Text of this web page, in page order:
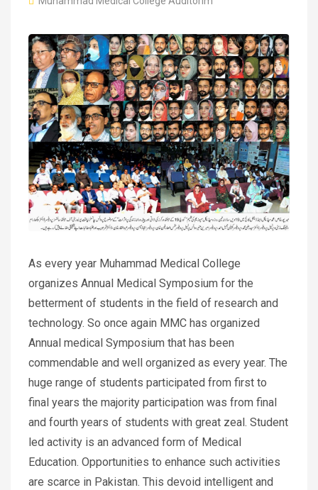
As every year Muhammad Medical College
organizes Annual Medical Symposium for the
betterment of students in the field of research and
technology. So once again MMC has organized
Annual medical Symposium that has been
commendable and well organized as every year. The
huge range of students participated from first to
final years the majority participation was from final
and fourth years of students with great zeal. Student
led activity is an advanced form of Medical
Education. Opportunities to enhance such activities
are scarce in Pakistan. This devoid intelligent and